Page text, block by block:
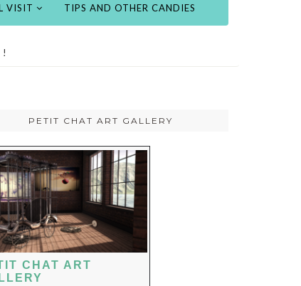
VISIT TIPS AND OTHER CANDIES
!
PETIT CHAT ART GALLERY
CHAT ART